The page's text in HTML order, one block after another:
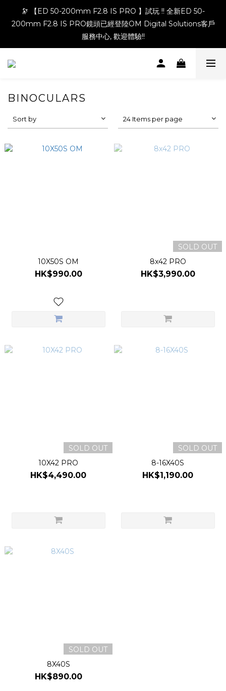
🔭 【ED 50-200mm F2.8 IS PRO 】試玩 !! 全新ED 50-
200mm F2.8 IS PRO鏡頭已經登陸OM Digital Solutions客戶
服務中心, 歡迎體驗!!
BINOCULARS
Sort by 24 Items per page
10X50S OM
HK$990.00
SOLD OUT
8x42 PRO
HK$3,990.00
SOLD OUT
10X42 PRO
HK$4,490.00
SOLD OUT
8-16X40S
HK$1,190.00
SOLD OUT
8X40S
HK$890.00